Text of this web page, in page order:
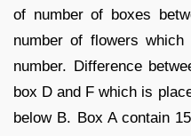
of number of boxes
number of flowers
number. Difference
box D and F which is
below B. Box A contain